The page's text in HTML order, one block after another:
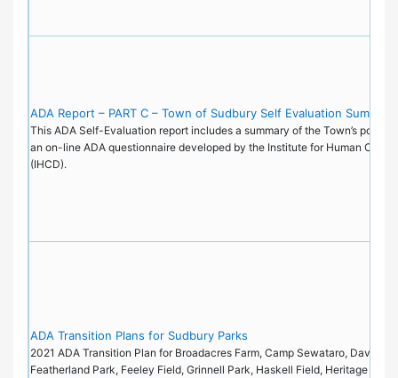
ADA Report – PART C – Town of Sudbury Self Evaluation Summary
This ADA Self-Evaluation report includes a summary of the Town’s
an on-line ADA questionnaire developed by the Institute for Human
(IHCD).
ADA Transition Plans for Sudbury Parks
2021 ADA Transition Plan for Broadacres Farm, Camp Sewataro, Davis
Featherland Park, Feeley Field, Grinnell Park, Haskell Field, Heritage